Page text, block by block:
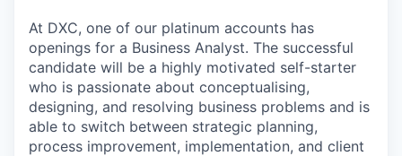
At DXC, one of our platinum accounts has
openings for a Business Analyst. The successful
candidate will be a highly motivated self-starter
who is passionate about conceptualising,
designing, and resolving business problems and is
able to switch between strategic planning,
process improvement, implementation, and client